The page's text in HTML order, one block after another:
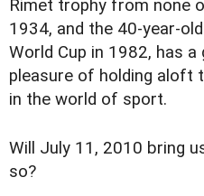
Rimet trophy from none
1934, and the 40-year-
World Cup in 1982, has a
pleasure of holding aloft
in the world of sport.
Will July 11, 2010 bring
so?